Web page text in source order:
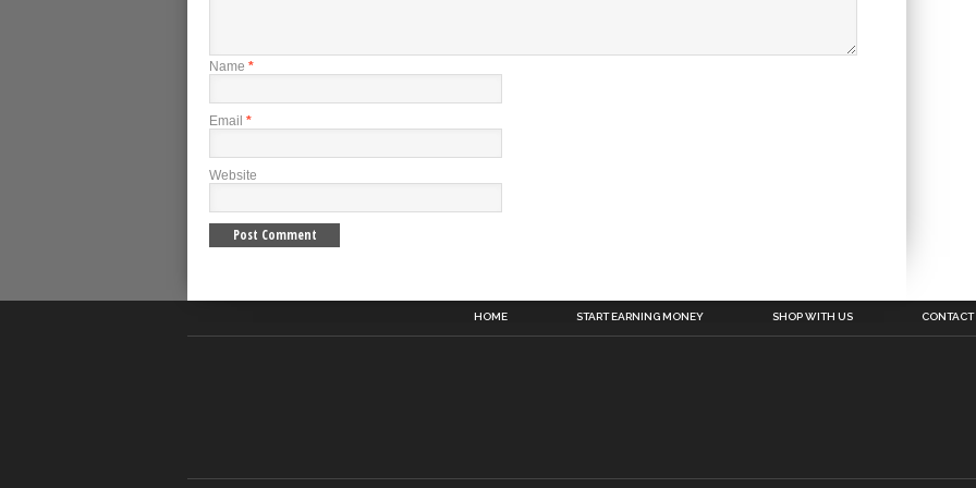
Name *
Email *
Website
HOME START EARNING MONEY SHOP WITH US CONTACT